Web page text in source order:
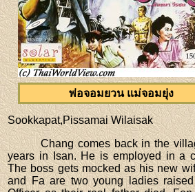
พ่อจอมยวน แม่จอมยุ่ง
Sookkapat,Pissamai Wilaisak
Chang comes back in the
years in Isan. He is employed in a
The boss gets mocked as his new
and Fa are two young ladies